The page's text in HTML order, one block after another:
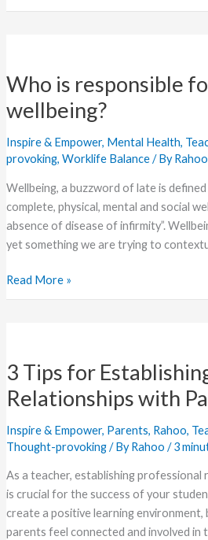
Who is responsible
wellbeing?
Inspire & Empower, Mental Health,
provoking, Worklife Balance/ ByRahoo
Wellbeing, a buzzword of late is
complete, physical, mental and social
absence of disease of infirmity”.
yet something we are trying to
responsible
workplace
wellbeing?
Read More »
3 Tips for
Relationships with
Inspire & Empower, Parents, Rahoo,
Thought-provoking/ ByRahoo /3
As a teacher, establishing
is crucial for the success of your
create a positive learning
parents feel connected and involved in
for
Establishing
Professional
Relationships
with